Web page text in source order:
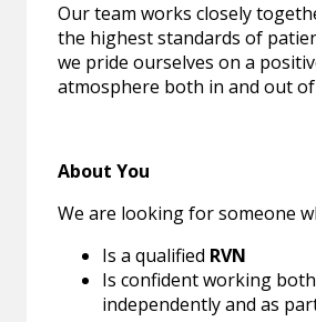
Our team works closely
the highest standards of
we pride ourselves on a
atmosphere both in and out
About You
We are looking for someone
Is a qualified RVN
Is confident working both
independently and as